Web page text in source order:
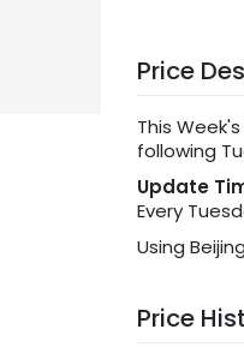
Price
This
following
Update
Every
Using
Price